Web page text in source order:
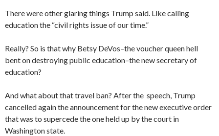
There were other glaring things Trump said. Like calling
education the “civil rights issue of our time.”
Really? So is that why Betsy DeVos–the voucher queen hell
bent on destroying public education–the new secretary of
education?
And what about that travel ban? After the speech, Trump
cancelled again the announcement for the new executive order
that was to supercede the one held up by the court in
Washington state.